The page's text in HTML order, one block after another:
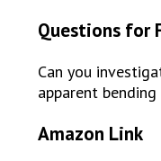
Questions for
Can you
apparent
Amazon Link